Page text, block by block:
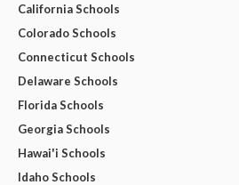
California Schools
Colorado Schools
Connecticut Schools
Delaware Schools
Florida Schools
Georgia Schools
Hawai'i Schools
Idaho Schools